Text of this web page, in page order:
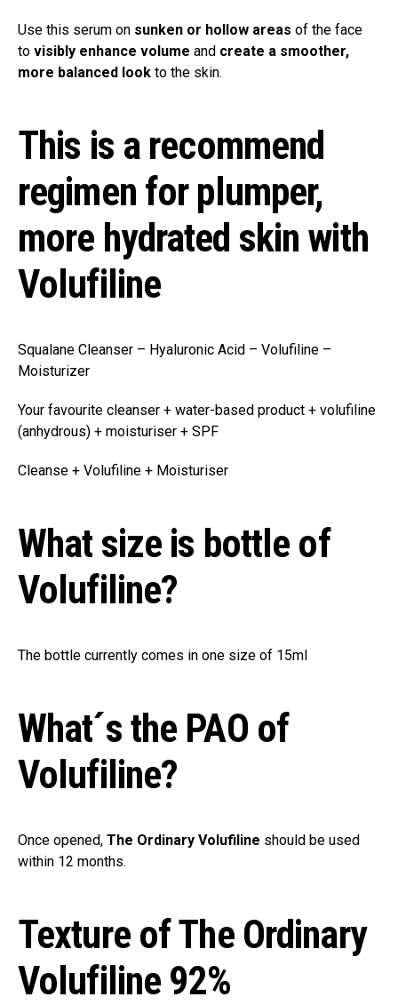
Use this serum on sunken or hollow areas of the face
to visibly enhance volume and create a smoother,
more balanced look to the skin.
This is a recommend
regimen for plumper,
more hydrated skin with
Volufiline
Squalane Cleanser – Hyaluronic Acid – Volufiline –
Moisturizer
Your favourite cleanser + water-based product + volufiline
(anhydrous) + moisturiser + SPF
Cleanse + Volufiline + Moisturiser
What size is bottle of
Volufiline?
The bottle currently comes in one size of 15ml
What´s the PAO of
Volufiline?
Once opened, The Ordinary Volufiline should be used
within 12 months.
Texture of The Ordinary
Volufiline 92%